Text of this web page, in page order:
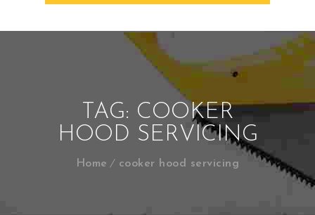
TAG: COOKER
HOOD SERVICING
Home cooker hood servicing